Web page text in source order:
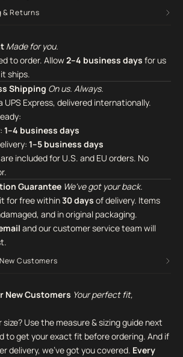
& Returns
Made for you.
to order. Allow2–4 business days for us
ships.
Shipping On us. Always.
UPS Express, delivered internationally.
1–4 business days
1–5 business days
included for U.S. and EU orders. No
Guarantee We've got your back.
for free within30 days of delivery. Items
and in original packaging.
and our customer service team will
Customers
New Customers Your perfect fit,
Use the measure & sizing guide next
to get your exact fit before ordering. And if
delivery, we've got you covered. Every